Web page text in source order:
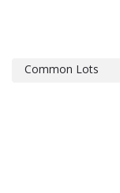
Common Lots